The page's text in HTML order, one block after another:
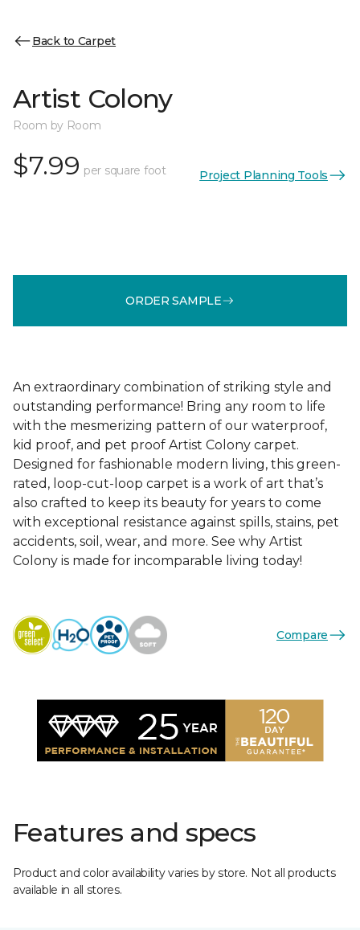
Back to Carpet
Artist Colony
Room by Room
$7.99 per square foot Project Planning Tools
ORDER SAMPLE
An extraordinary combination of striking style and
outstanding performance! Bring any room to life
with the mesmerizing pattern of our waterproof,
kid proof, and pet proof Artist Colony carpet.
Designed for fashionable modern living, this green-
rated, loop-cut-loop carpet is a work of art that’s
also crafted to keep its beauty for years to come
with exceptional resistance against spills, stains, pet
accidents, soil, wear, and more. See why Artist
Colony is made for incomparable living today!
Compare
Features and specs
Product and color availability varies by store. Not all products
available in all stores.